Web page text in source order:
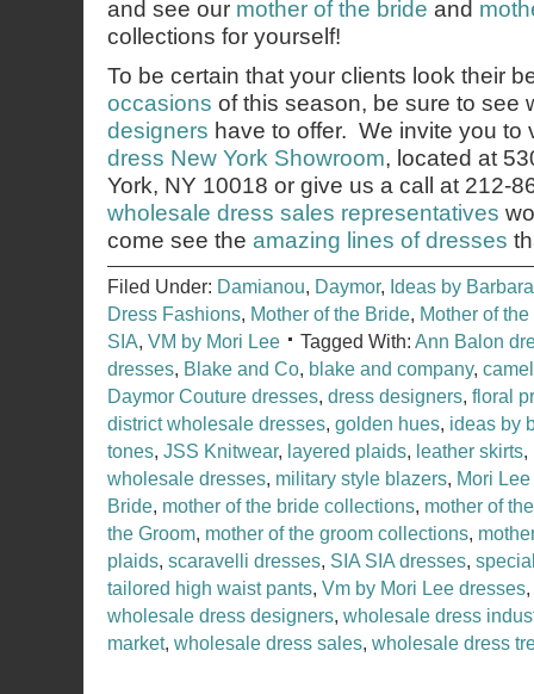
and see our mother of the bride and
collections for yourself!
To be certain that your clients look their
occasions of this season, be sure to see
designers have to offer. We invite you to
dress New York Showroom, located at
York, NY 10018 or give us a call at 212-
wholesale dress sales representatives
come see the amazing lines of dresses
Filed Under: Damianou, Daymor, Ideas by Barbara
Dress Fashions, Mother of the Bride, Mother of
SIA, VM by Mori Lee Tagged With: Ann Balon
dresses, Blake and Co, blake and company, camel
Daymor Couture dresses, dress designers, floral
district wholesale dresses, golden hues, ideas by
tones, JSS Knitwear, layered plaids, leather skirts,
wholesale dresses, military style blazers, Mori
Bride, mother of the bride collections, mother of
the Groom, mother of the groom collections,
plaids, scaravelli dresses, SIA SIA dresses,
tailored high waist pants, Vm by Mori Lee dresses,
wholesale dress designers, wholesale dress
market, wholesale dress sales, wholesale dress